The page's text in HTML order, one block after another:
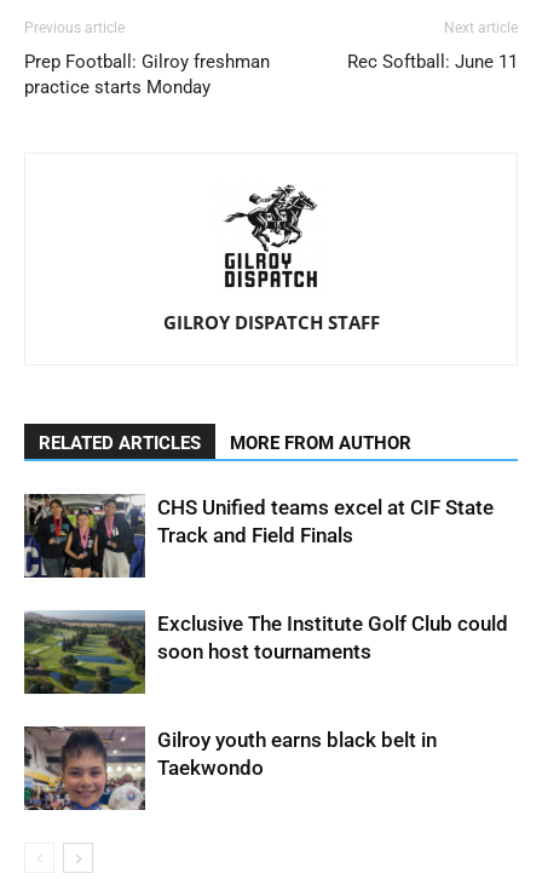
Previous article
Prep Football: Gilroy freshman
practice starts Monday
Next article
Rec Softball: June 11
GILROY DISPATCH STAFF
RELATED ARTICLES MORE FROM AUTHOR
CHS Unified teams excel at CIF State
Track and Field Finals
Exclusive The Institute Golf Club could
soon host tournaments
Gilroy youth earns black belt in
Taekwondo